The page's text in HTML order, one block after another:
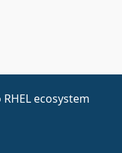
ecosystem